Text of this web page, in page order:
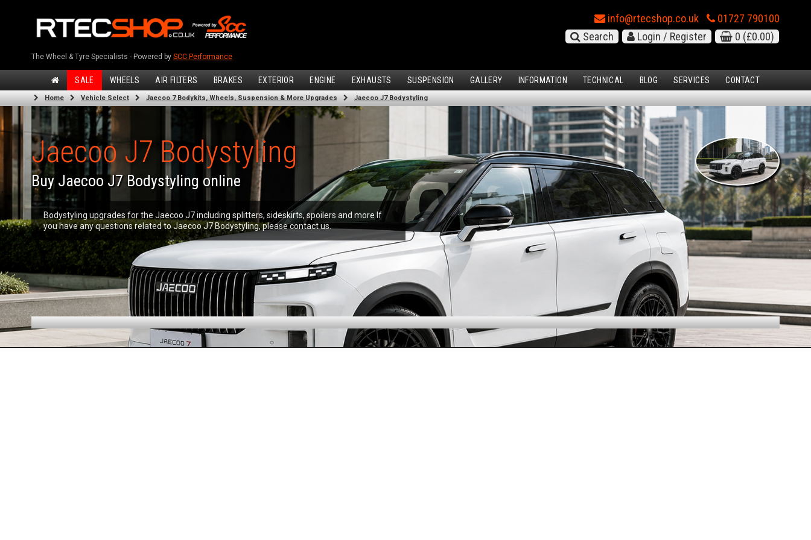
The Wheel & Tyre Specialists - Powered by SCC Performance
info@rtecshop.co.uk
01727 790100
Search
Login / Register 0 (£0.00)
SALE WHEELS AIR FILTERS BRAKES EXTERIOR ENGINE EXHAUSTS SUSPENSION GALLERY INFORMATION TECHNICAL BLOG SERVICES CONTACT
Home Vehicle Select Jaecoo 7 Bodykits, Wheels, Suspension & More Upgrades Jaecoo J7 Bodystyling
Jaecoo J7 Bodystyling
Buy Jaecoo J7 Bodystyling online
Bodystyling upgrades for the Jaecoo J7 including splitters, sideskirts, spoilers and more If
you have any questions related to Jaecoo J7 Bodystyling, please contact us.